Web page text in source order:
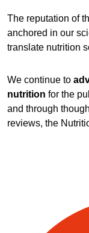
The reputation of
anchored in our
translate nutrition
We continue to
nutrition for the
and through
reviews, the